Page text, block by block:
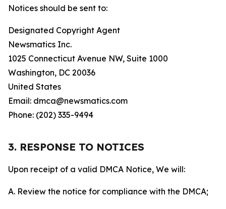
Notices should be sent to:
Designated Copyright Agent
Newsmatics Inc.
1025 Connecticut Avenue NW, Suite 1000
Washington, DC 20036
United States
Email: dmca@newsmatics.com
Phone: (202) 335-9494
3. RESPONSE TO NOTICES
Upon receipt of a valid DMCA Notice, We will:
A. Review the notice for compliance with the DMCA;